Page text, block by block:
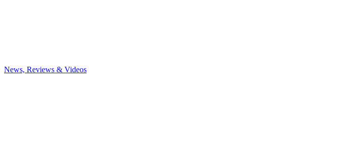
News, Reviews & Videos